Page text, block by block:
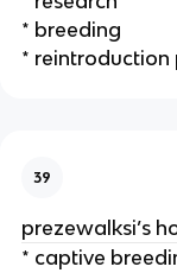
* breeding
*
39
prezewalksi’s
* captive